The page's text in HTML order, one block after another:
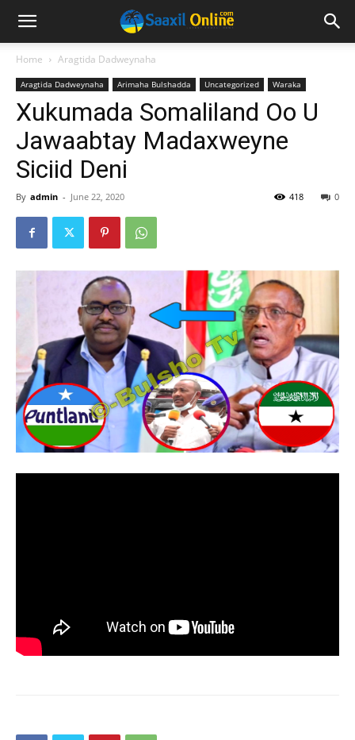
Home Aragtida Dadweynaha
Aragtida Dadweynaha Arimaha Bulshadda Uncategorized Waraka
Xukumada Somaliland Oo U
Jawaabtay Madaxweyne
Siciid Deni
By admin - June 22, 2020 0
418